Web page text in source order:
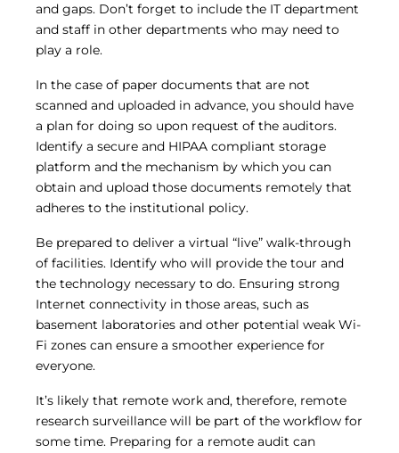
and gaps. Don’t forget to include the IT department
and staff in other departments who may need to
play a role.
In the case of paper documents that are not
scanned and uploaded in advance, you should have
a plan for doing so upon request of the auditors.
Identify a secure and HIPAA compliant storage
platform and the mechanism by which you can
obtain and upload those documents remotely that
adheres to the institutional policy.
Be prepared to deliver a virtual “live” walk-through
of facilities. Identify who will provide the tour and
the technology necessary to do. Ensuring strong
Internet connectivity in those areas, such as
basement laboratories and other potential weak Wi-
Fi zones can ensure a smoother experience for
everyone.
It’s likely that remote work and, therefore, remote
research surveillance will be part of the workflow for
some time. Preparing for a remote audit can